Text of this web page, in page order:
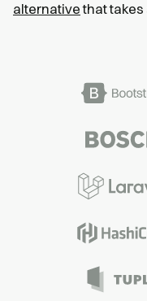
alternativethat takes